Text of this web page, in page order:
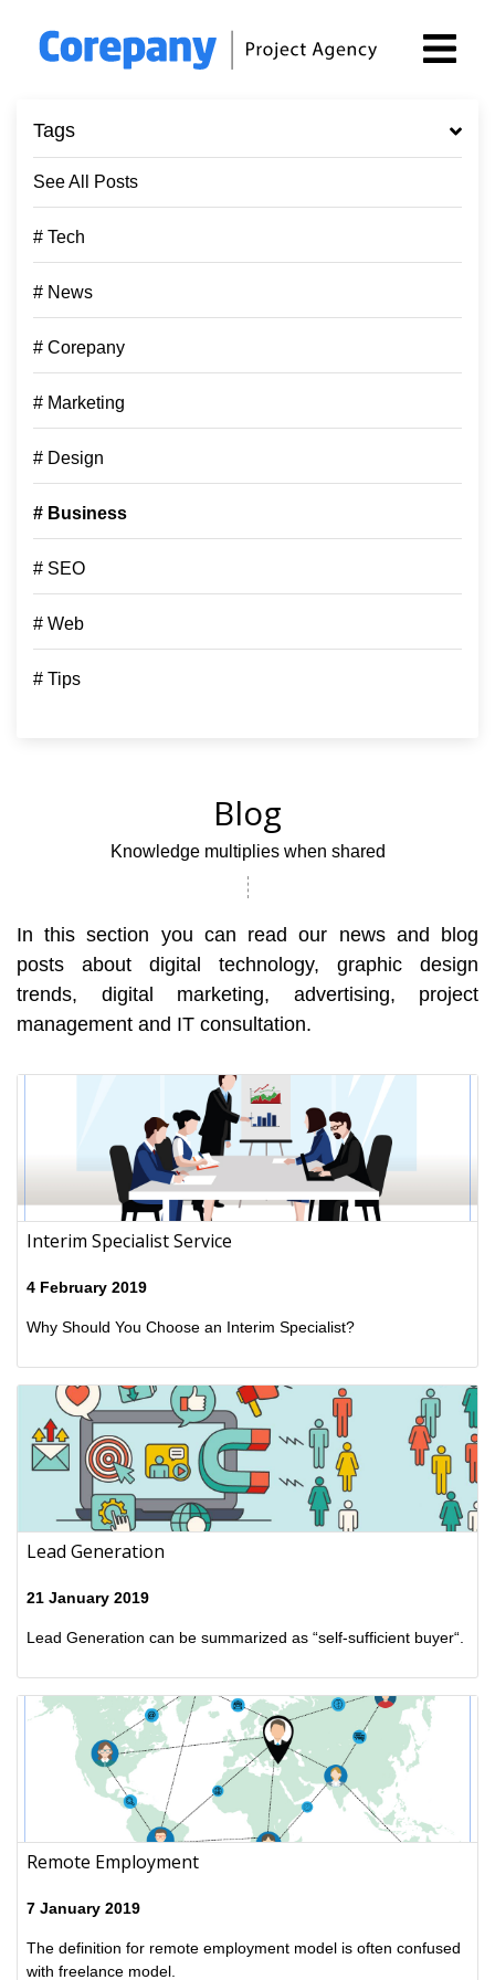
Tags
See All Posts
# Tech
# News
# Corepany
# Marketing
# Design
# Business
# SEO
# Web
# Tips
Blog
Knowledge multiplies when shared
In this section you can read our news and blog
posts about digital technology, graphic design
trends, digital marketing, advertising, project
management and IT consultation.
Interim Specialist Service
4 February 2019
Why Should You Choose an Interim Specialist?
Lead Generation
21 January 2019
Lead Generation can be summarized as “self-sufficient buyer“.
Remote Employment
7 January 2019
The definition for remote employment model is often confused
with freelance model.